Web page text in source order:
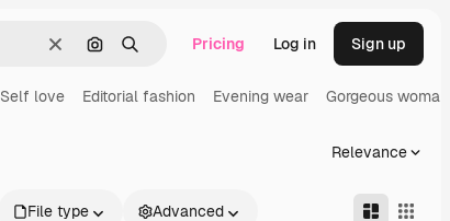
ClearSearch by image
Search Pricing Log in Sign up
Self love Editorial fashion Evening wear Gorgeous woman
Relevance
File type Advanced